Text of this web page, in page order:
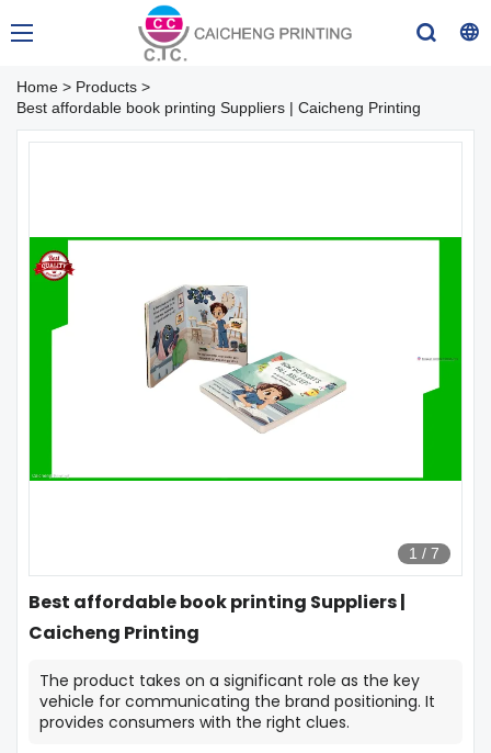
Home > Products >
Best affordable book printing Suppliers | Caicheng Printing
1 / 7
Best affordable book printing Suppliers |
Caicheng Printing
The product takes on a significant role as the key
vehicle for communicating the brand positioning. It
provides consumers with the right clues.